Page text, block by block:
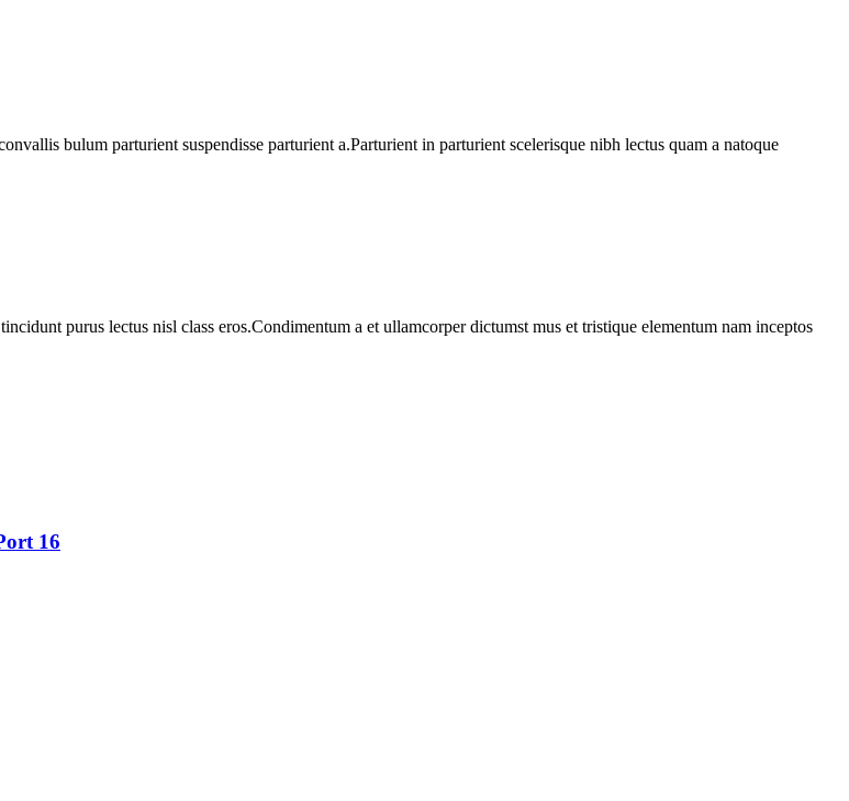
bulum parturient suspendisse parturient a.Parturient in parturient scelerisque nibh lectus quam a natoque
purus lectus nisl class eros.Condimentum a et ullamcorper dictumst mus et tristique elementum nam inceptos
16